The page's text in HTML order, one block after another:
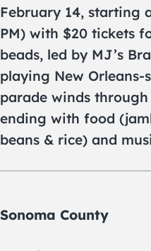
February 14, starting
PM) with $20 tickets
beads, led by MJ’s
playing New
parade winds
ending with food
beans & rice) and
Sonoma County